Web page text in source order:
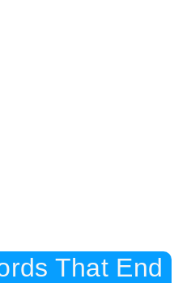
That End